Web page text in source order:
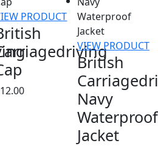
PRODUCT
12.00
VIEW PRODUCT
British
Navy
Waterproof
Jacket